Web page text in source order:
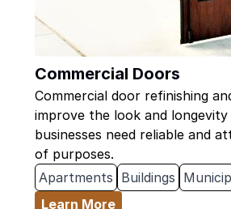
Commercial Doors
Commercial door refinishing
improve the look and
businesses need reliable and
of purposes.
Apartments Buildings
Learn More